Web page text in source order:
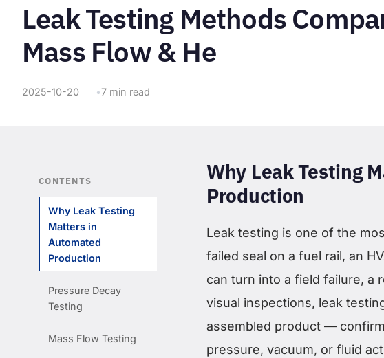
Leak Testing Methods
Mass Flow & He
2025-10-20 7 min read
CONTENTS
Why Leak Testing
Matters in
Automated
Production
Pressure Decay
Testing
Mass Flow Testing
Why Leak Testing
Production
Leak testing is one of the
failed seal on a fuel rail, an
can turn into a field failure, a
visual inspections, leak
assembled product —
pressure, vacuum, or fluid